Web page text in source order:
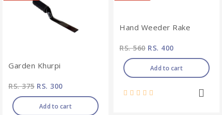
Garden Khurpi
RS. 375RS. 300
Add to cart
Hand Weeder Rake
RS. 560RS. 400
Add to cart